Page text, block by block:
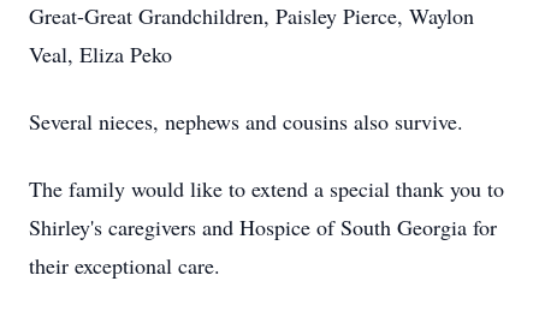
Great-Great Grandchildren, Paisley Pierce, Waylon
Veal, Eliza Peko
Several nieces, nephews and cousins also survive.
The family would like to extend a special thank you to
Shirley's caregivers and Hospice of South Georgia for
their exceptional care.